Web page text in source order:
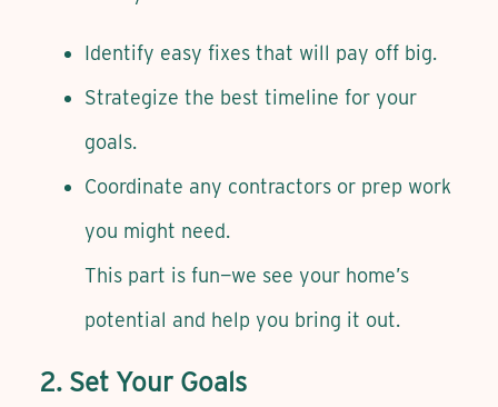
Identify easy fixes that will pay off big.
Strategize the best timeline for your
goals.
Coordinate any contractors or prep work
you might need.
This part is fun—we see your home’s
potential and help you bring it out.
2. Set Your Goals